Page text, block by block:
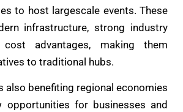
to host largescale events. These
infrastructure, strong industry
cost advantages, making them
to traditional hubs.
also benefiting regional economies
opportunities for businesses and